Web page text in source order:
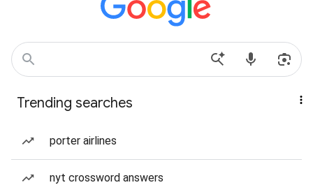
Trending searches
porter airlines
nyt crossword answers